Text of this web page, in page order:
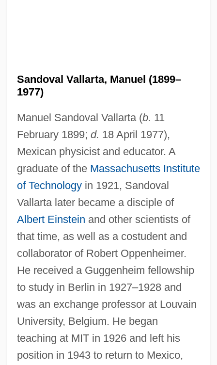
Sandoval Vallarta, Manuel (1899–
1977)
Manuel Sandoval Vallarta (b. 11
February 1899; d. 18 April 1977),
Mexican physicist and educator. A
graduate of the Massachusetts Institute
of Technologyin 1921, Sandoval
Vallarta later became a disciple of
Albert Einstein and other scientists of
that time, as well as a costudent and
collaborator of Robert Oppenheimer.
He received a Guggenheim fellowship
to study in Berlin in 1927–1928 and
was an exchange professor at Louvain
University, Belgium. He began
teaching at MIT in 1926 and left his
position in 1943 to return to Mexico,